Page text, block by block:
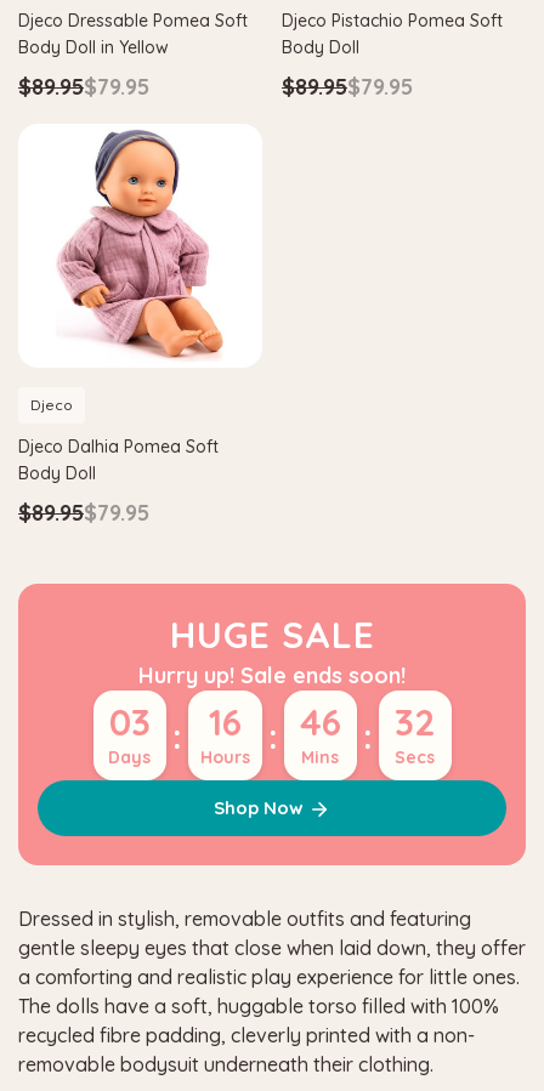
Djeco Dressable Pomea Soft
Body Doll in Yellow
$89.95$79.95
Djeco Pistachio Pomea Soft
Body Doll
$89.95$79.95
Djeco
Djeco Dalhia Pomea Soft
Body Doll
$89.95$79.95
HUGE SALE
Hurry up! Sale ends soon!
03
Days : 16
Hours : 46
Mins : 31
Secs
Shop Now
Dressed in stylish, removable outfits and featuring
gentle sleepy eyes that close when laid down, they offer
a comforting and realistic play experience for little ones.
The dolls have a soft, huggable torso filled with 100%
recycled fibre padding, cleverly printed with a non-
removable bodysuit underneath their clothing.